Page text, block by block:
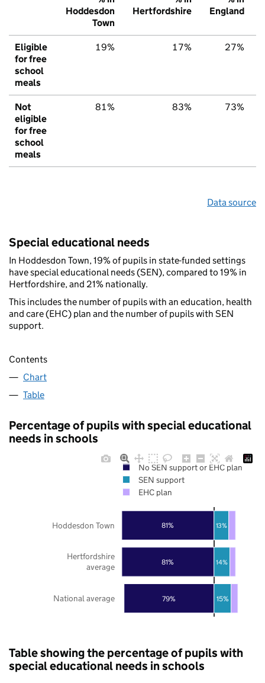
Hoddesdon
Town
Hertfordshire
England
Eligible
for free
school
meals
19% 17% 27%
Not
eligible
for free
school
meals
81% 83% 73%
Data source
Special educational needs
In Hoddesdon Town, 19% of pupils in state-funded settings
have special educational needs (SEN), compared to 19% in
Hertfordshire, and 21% nationally.
This includes the number of pupils with an education, health
and care (EHC) plan and the number of pupils with SEN
support.
Contents
Chart
Table
Percentage of pupils with special educational
needs in schools
79%
81%
81%
15%
14%
13%
National average
Hertfordshire
average
Hoddesdon Town
No SEN support or EHC plan
SEN support
EHC plan
Table showing the percentage of pupils with
special educational needs in schools